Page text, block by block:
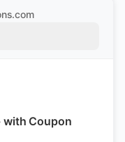
with Coupon